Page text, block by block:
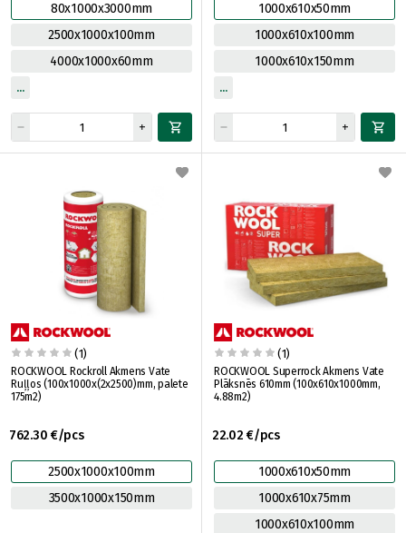
80x1000x3000mm
2500x1000x100mm
4000x1000x60mm
1000x610x50mm
1000x610x100mm
1000x610x150mm
(1)
ROCKWOOL Rockroll Akmens Vate
Ruļļos (100x1000x(2x2500)mm, palete
175m2)
762.30 €/pcs
2500x1000x100mm
3500x1000x150mm
(1)
ROCKWOOL Superrock Akmens Vate
Plāksnēs 610mm (100x610x1000mm,
4.88m2)
22.02 €/pcs
1000x610x50mm
1000x610x75mm
1000x610x100mm